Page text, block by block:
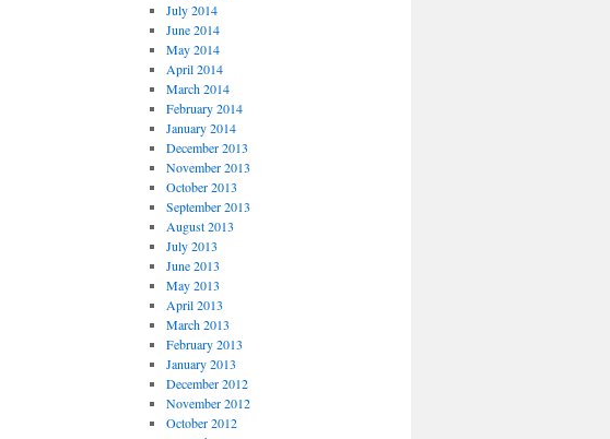
July 2014
June 2014
May 2014
April 2014
March 2014
February 2014
January 2014
December 2013
November 2013
October 2013
September 2013
August 2013
July 2013
June 2013
May 2013
April 2013
March 2013
February 2013
January 2013
December 2012
November 2012
October 2012